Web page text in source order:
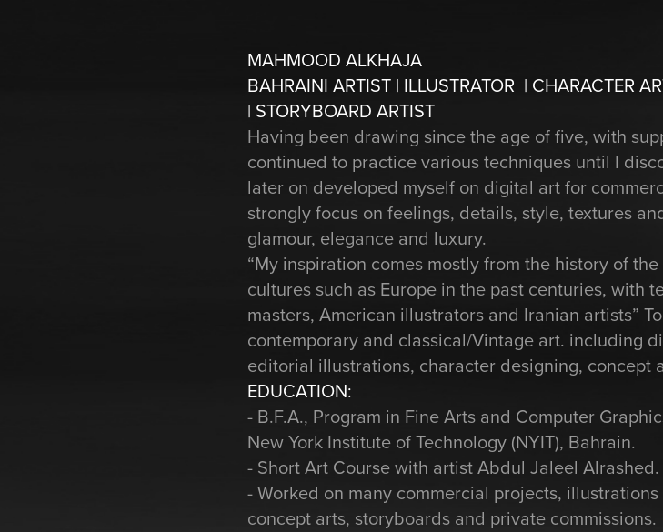
MAHMOOD ALKHAJA
BAHRAINI ARTIST | ILLUSTRATOR | CHARACTER
| STORYBOARD ARTIST
Having been drawing since the age of five, with
continued to practice various techniques until I
later on developed myself on digital art for
strongly focus on feelings, details, style, textures
glamour, elegance and luxury.
“My inspiration comes mostly from the history of
cultures such as Europe in the past centuries, with
masters, American illustrators and Iranian artists”
contemporary and classical/Vintage art. including
editorial illustrations, character designing, concept
EDUCATION:
- B.F.A., Program in Fine Arts and Computer
New York Institute of Technology (NYIT), Bahrain.
- Short Art Course with artist Abdul Jaleel Alrashed.
- Worked on many commercial projects,
concept arts, storyboards and private commissions.